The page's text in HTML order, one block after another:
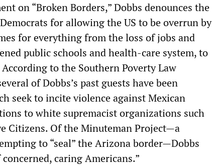
on “Broken Borders,” Dobbs denounces the
for allowing the US to be overrun by
for everything from the loss of jobs and
public schools and health-care system, to
to the Southern Poverty Law
of Dobbs’s past guests have been
seek to incite violence against Mexican
to white supremacist organizations such
Citizens. Of the Minuteman Project—a
to “seal” the Arizona border—Dobbs
caring Americans.”